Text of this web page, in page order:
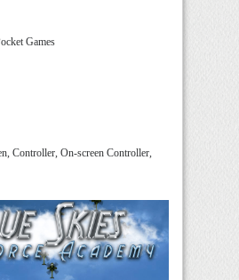
Games
Controller, On-screen Controller,